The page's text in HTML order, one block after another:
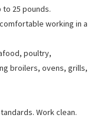
25 pounds.
working in a
poultry,
broilers, ovens, grills,
Work clean.